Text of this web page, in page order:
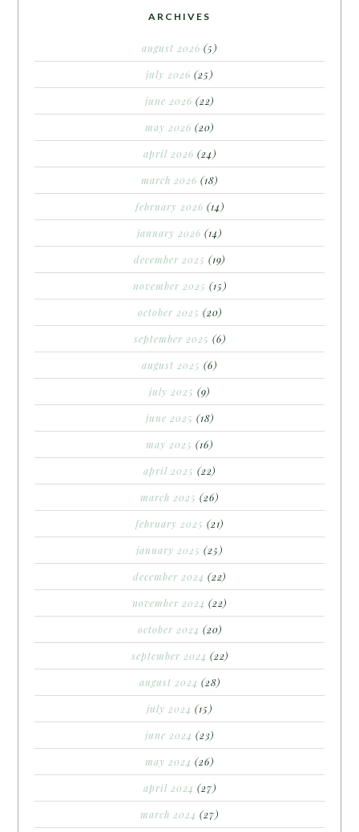
ARCHIVES
august 2026 (5)
july 2026 (25)
june 2026 (22)
may 2026 (20)
april 2026 (24)
march 2026 (18)
february 2026 (14)
january 2026 (14)
december 2025 (19)
november 2025 (15)
october 2025 (20)
september 2025 (6)
august 2025 (6)
july 2025 (9)
june 2025 (18)
may 2025 (16)
april 2025 (22)
march 2025 (26)
february 2025 (21)
january 2025 (25)
december 2024 (22)
november 2024 (22)
october 2024 (20)
september 2024 (22)
august 2024 (28)
july 2024 (15)
june 2024 (23)
may 2024 (26)
april 2024 (27)
march 2024 (27)